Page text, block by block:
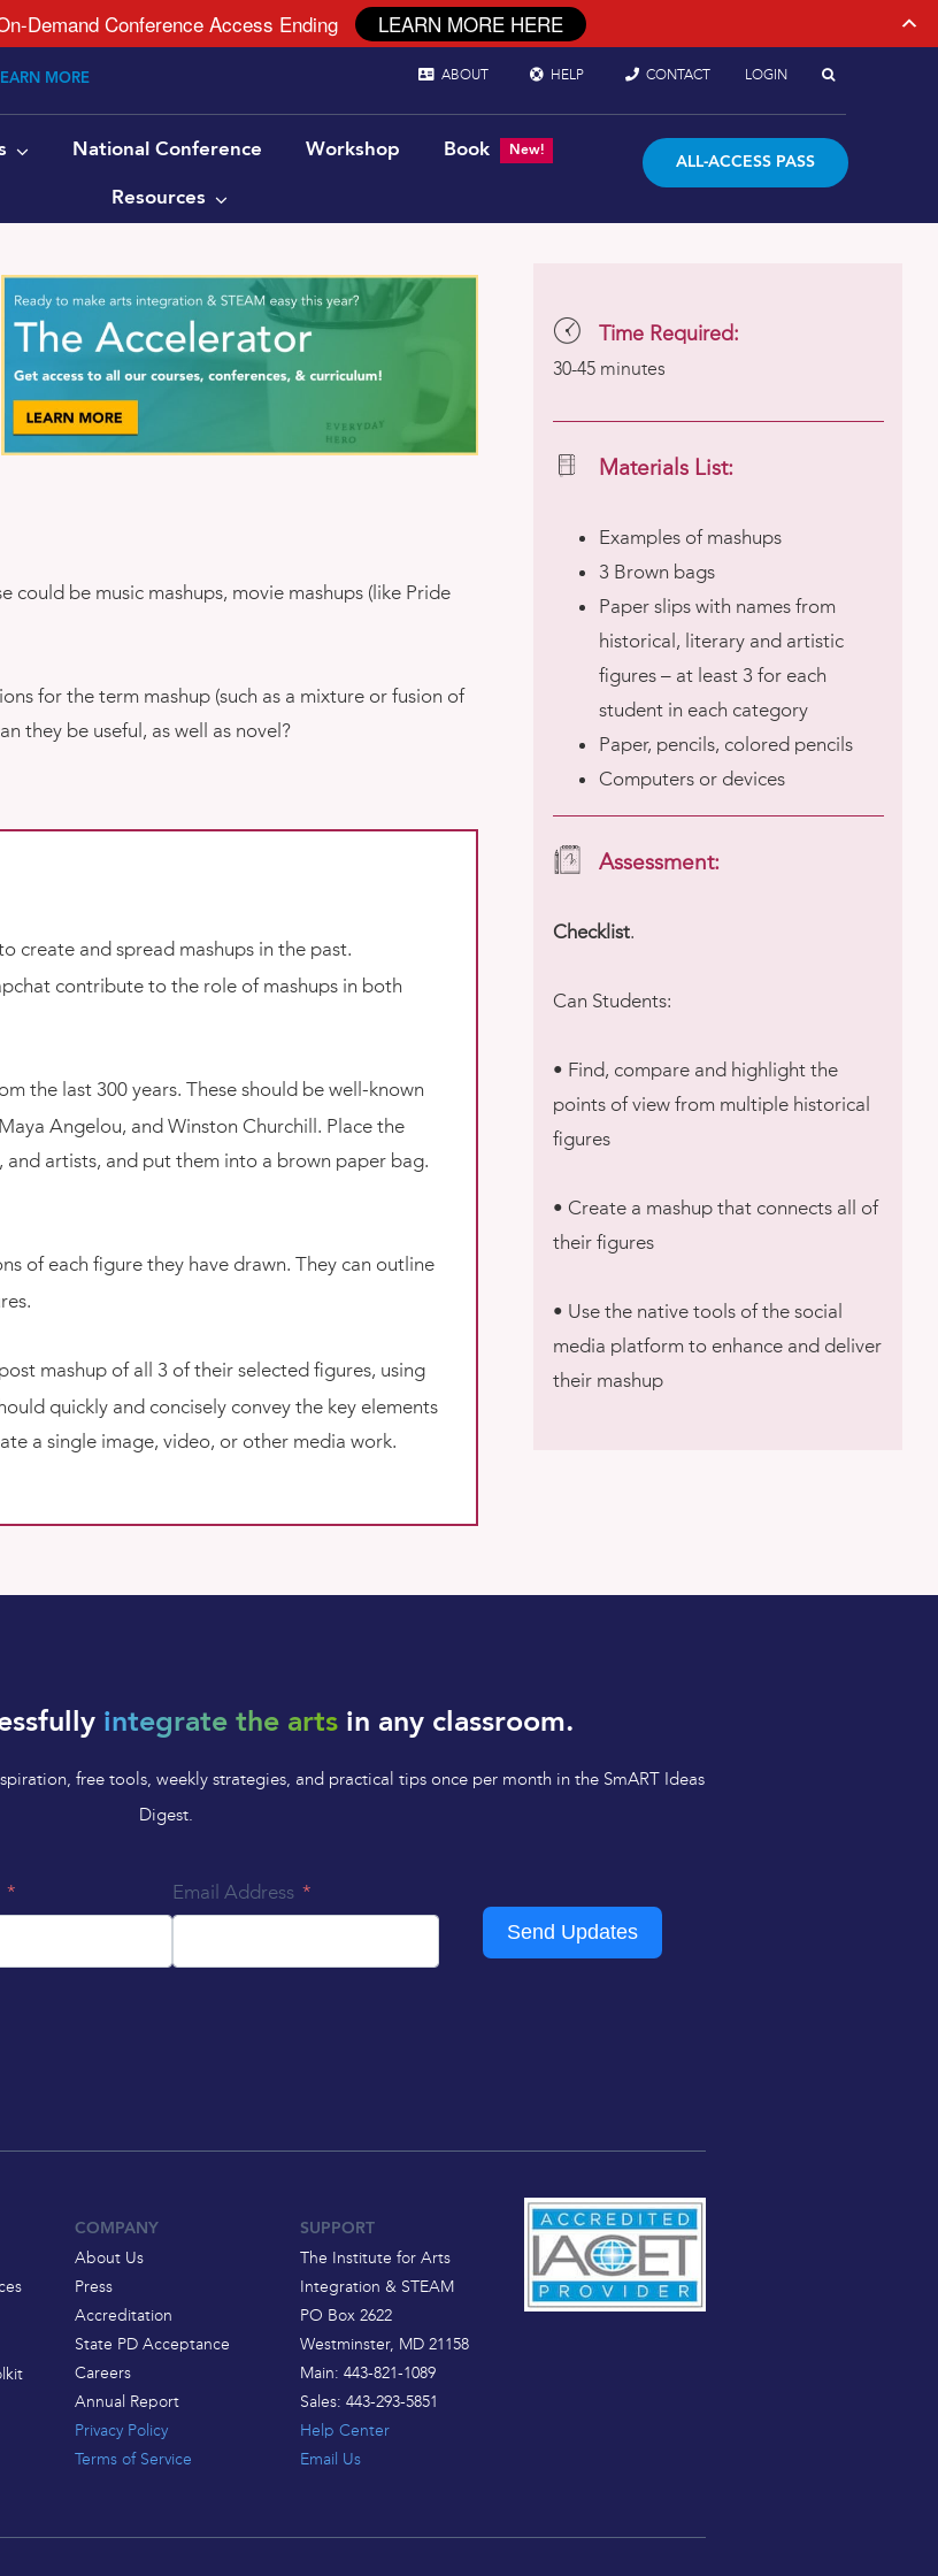
MORE ABOUT HELP CONTACT LOGIN
National Conference Workshop Book New!
Resources
ALL-ACCESS PASS
be music mashups, movie mashups (like Pride
for the term mashup (such as a mixture or fusion of
they be useful, as well as novel?
create and spread mashups in the past.
contribute to the role of mashups in both
the last 300 years. These should be well-known
Angelou, and Winston Churchill. Place the
artists, and put them into a brown paper bag.
of each figure they have drawn. They can outline
mashup of all 3 of their selected figures, using
quickly and concisely convey the key elements
a single image, video, or other media work.
Time Required:
30-45 minutes
Materials List:
Examples of mashups
3 Brown bags
Paper slips with names from
historical, literary and artistic
figures – at least 3 for each
student in each category
Paper, pencils, colored pencils
Computers or devices
Assessment:
Checklist.
Can Students:
• Find, compare and highlight the
points of view from multiple historical
figures
• Create a mashup that connects all of
their figures
• Use the native tools of the social
media platform to enhance and deliver
their mashup
integrate the arts in any classroom.
free tools, weekly strategies, and practical tips once per month in the SmART Ideas
Digest.
Email Address
Send Updates
COMPANY
About Us
Press
Accreditation
State PD Acceptance
Careers
Annual Report
Privacy Policy
Terms of Service
SUPPORT
The Institute for Arts
Integration & STEAM
PO Box 2622
Westminster, MD 21158
Main: 443-821-1089
Sales: 443-293-5851
Help Center
Email Us
Demand Conference Access Ending LEARN MORE HERE